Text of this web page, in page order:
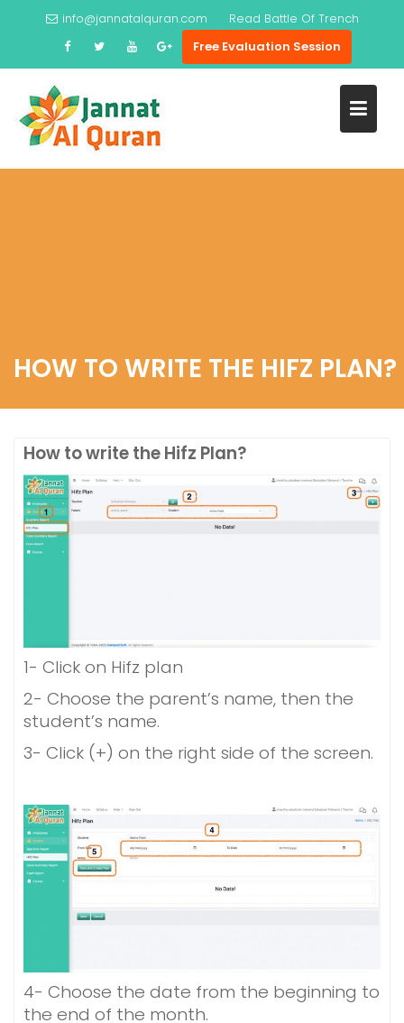
info@jannatalquran.com Read Battle Of Trench
Free Evaluation Session
HOW TO WRITE THE HIFZ PLAN?
How to write the Hifz Plan?
1- Click on Hifz plan
2- Choose the parent’s name, then the
student’s name.
3- Click (+) on the right side of the screen.
4- Choose the date from the beginning to
the end of the month.